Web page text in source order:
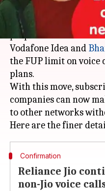
What's the story
Just days after
prepaid services in
Vodafone Idea and
the FUP limit on
plans.
With this move,
companies can now
to other networks
Confirmation
Reliance Jio
non-Jio voice